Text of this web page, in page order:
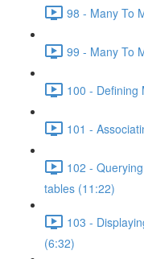
98 - Many To
99 - Many To
100 - Defining
101 -
102 -
tables (11:22)
103 -
(6:32)